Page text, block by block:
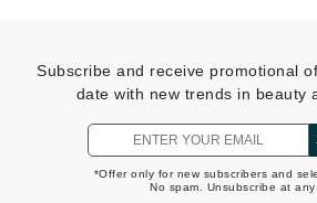
Subscribe and receive promotional
date with new trends in beauty
*Offer only for new subscribers and
No spam. Unsubscribe at any